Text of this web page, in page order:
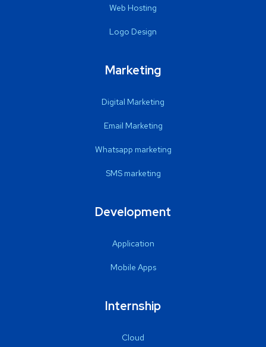
Web Hosting
Logo Design
Marketing
Digital Marketing
Email Marketing
Whatsapp marketing
SMS marketing
Development
Application
Mobile Apps
Internship
Cloud